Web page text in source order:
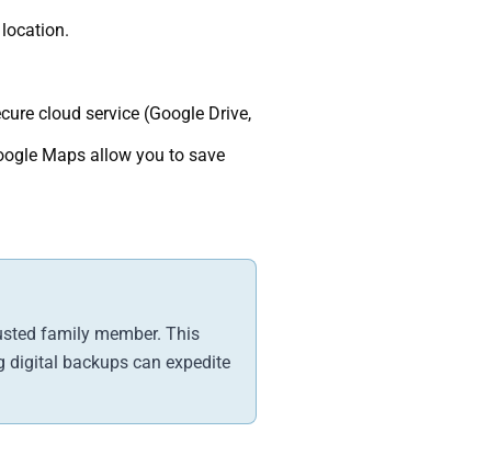
cloud service (Google Drive,
Maps allow you to save
family member. This
digital backups can expedite